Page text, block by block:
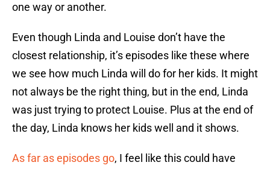
one way or another.
Even though Linda and Louise don’t have the
closest relationship, it’s episodes like these where
we see how much Linda will do for her kids. It might
not always be the right thing, but in the end, Linda
was just trying to protect Louise. Plus at the end of
the day, Linda knows her kids well and it shows.
As far as episodes go, I feel like this could have